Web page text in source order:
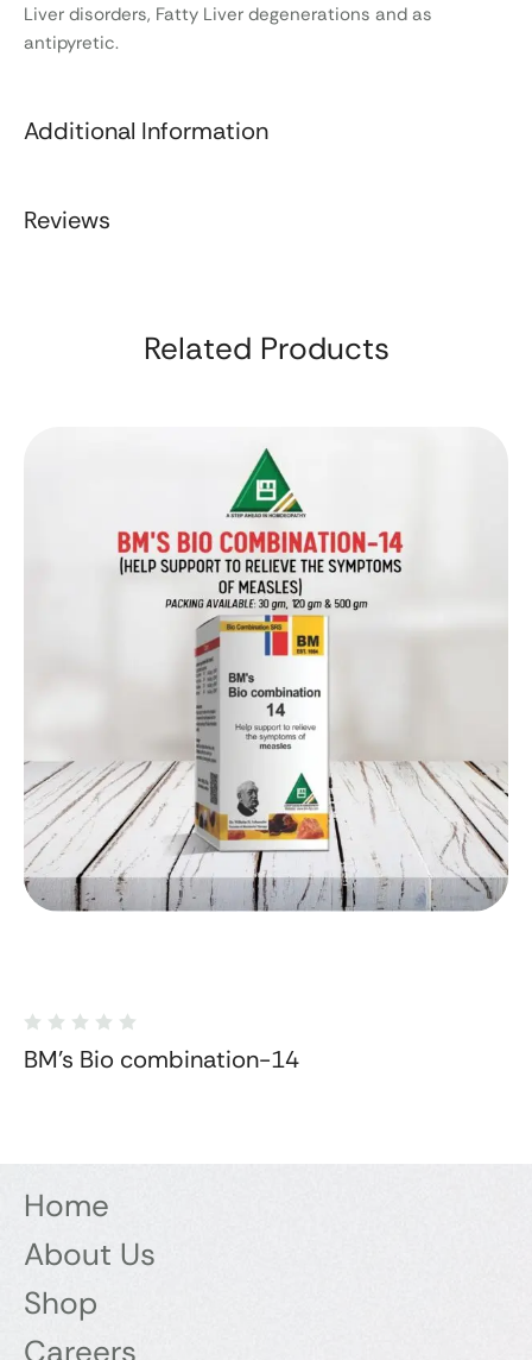
Liver disorders, Fatty Liver degenerations and as
antipyretic.
Additional Information
Reviews
Related Products
BM's Bio combination-14
Home
About Us
Shop